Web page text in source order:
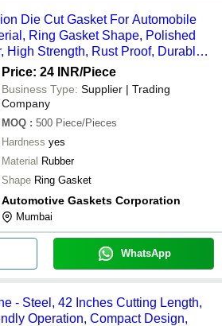
Die Cut Gasket For Automobile
Ring Gasket Shape, Polished
High Strength, Rust Proof, Durable
Price: 24 INR/Piece
Business Type: Supplier | Trading
Company
MOQ : 500 Piece/Pieces
Hardness yes
Material Rubber
Shape Ring Gasket
Automotive Gaskets Corporation
Mumbai
WhatsApp
- Steel, 42 Inches Cutting Length,
Operation, Compact Design,